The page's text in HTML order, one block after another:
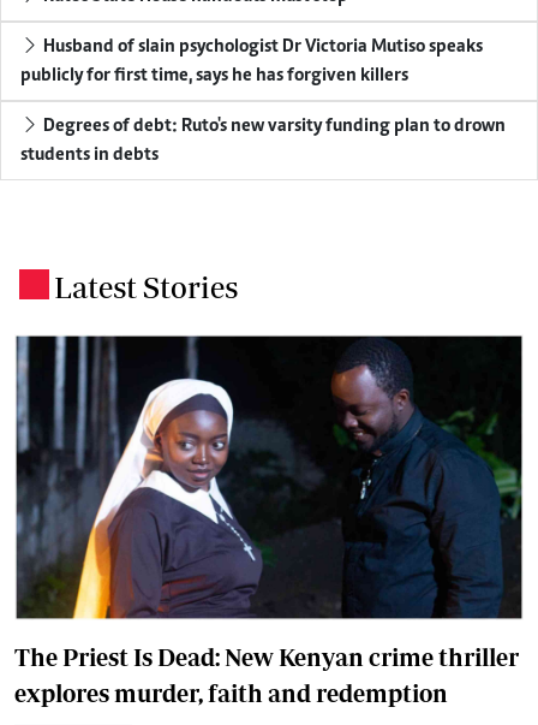
Husband of slain psychologist Dr Victoria Mutiso speaks
publicly for first time, says he has forgiven killers
Degrees of debt: Ruto's new varsity funding plan to drown
students in debts
Latest Stories
The Priest Is Dead: New Kenyan crime thriller
explores murder, faith and redemption